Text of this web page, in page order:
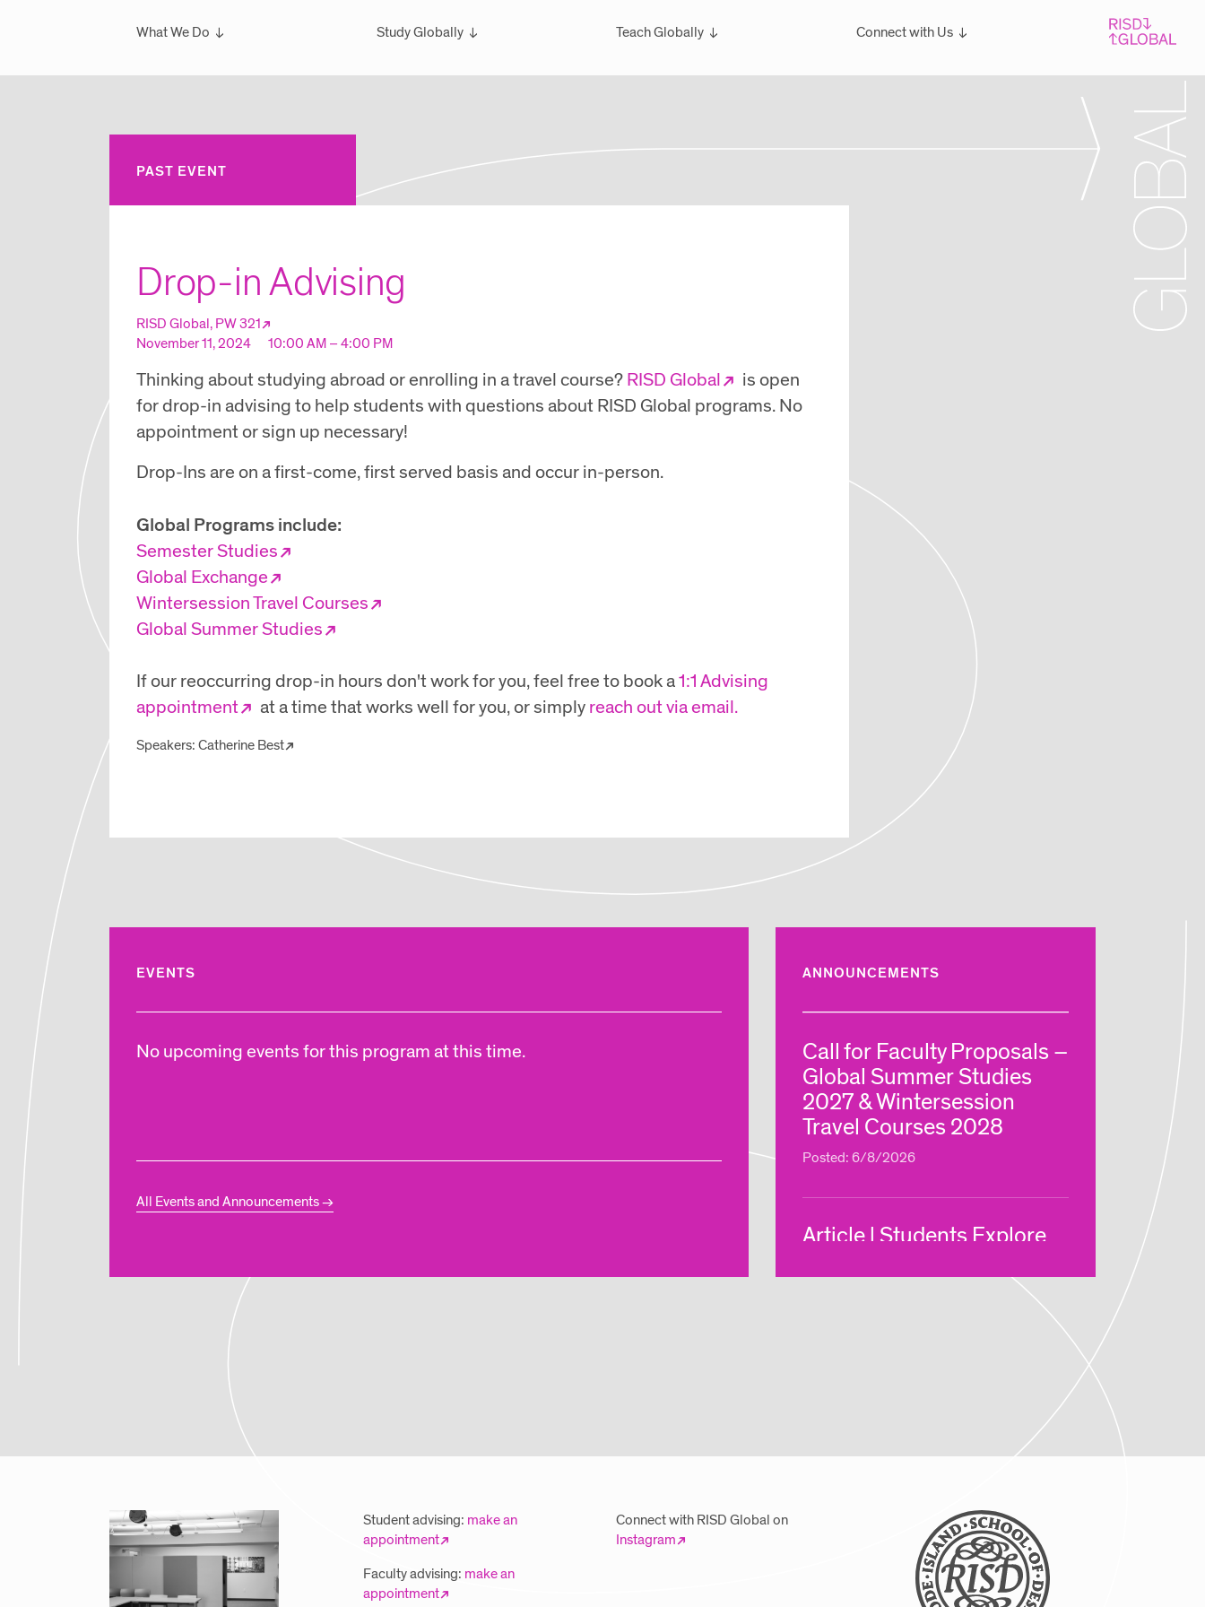
What We Do
Overview
Study Globally
Overview
Wintersession Travel Courses
Global Summer Studies
Teach Globally
Overview
Connect with Us
Overview
PAST EVENT
Drop-in Advising
RISD Global, PW 321
November 11, 2024
10:00 AM – 4:00 PM
Thinking about studying abroad or enrolling in a travel course?RISD Global
is open
for drop-in advising to help students with questions about RISD Global programs. No
appointment or sign up necessary!
Drop-Ins are on a first-come, first served basis and occur in-person.
Global Programs include:
Semester Studies
Global Exchange
Wintersession Travel Courses
Global Summer Studies
If our reoccurring drop-in hours don't work for you, feel free to book a1:1 Advising
appointment
at a time that works well for you, or simplyreach out via email.
Speakers: Catherine Best
EVENTS
No upcoming events for this program at this time.
All Events and Announcements
ANNOUNCEMENTS
Call for Faculty Proposals –
Global Summer Studies
2027 & Wintersession
Travel Courses 2028
Posted: 6/8/2026
Article | Students Explore
RISD Global Summer
Student advising: make an
appointment
Faculty advising: make an
appointment
Connect with RISD Global on
Instagram